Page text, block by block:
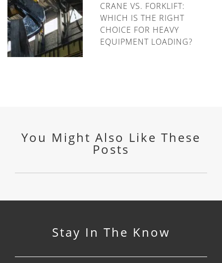
CRANE VS. FORKLIFT:
WHICH IS THE RIGHT
CHOICE FOR HEAVY
EQUIPMENT LOADING?
You Might Also Like These
Posts
Stay In The Know